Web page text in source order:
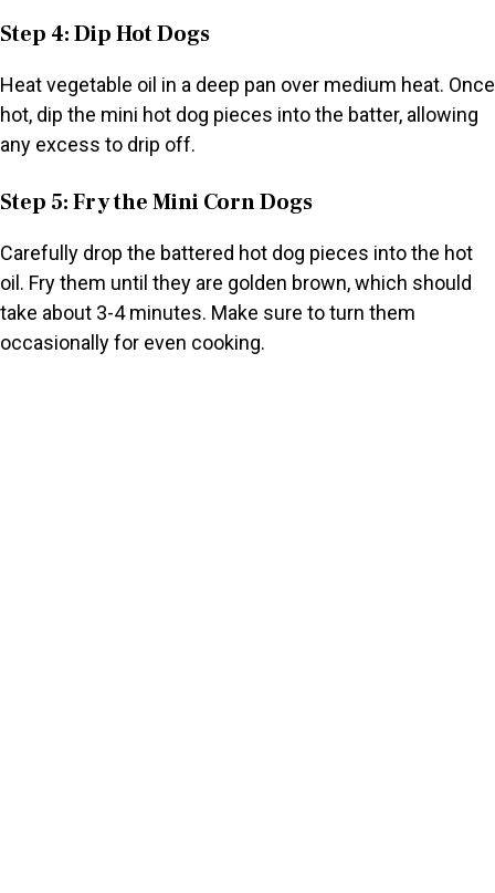
Step 4: Dip Hot Dogs
Heat vegetable oil in a deep pan over medium heat. Once
hot, dip the mini hot dog pieces into the batter, allowing
any excess to drip off.
Step 5: Fry the Mini Corn Dogs
Carefully drop the battered hot dog pieces into the hot
oil. Fry them until they are golden brown, which should
take about 3-4 minutes. Make sure to turn them
occasionally for even cooking.